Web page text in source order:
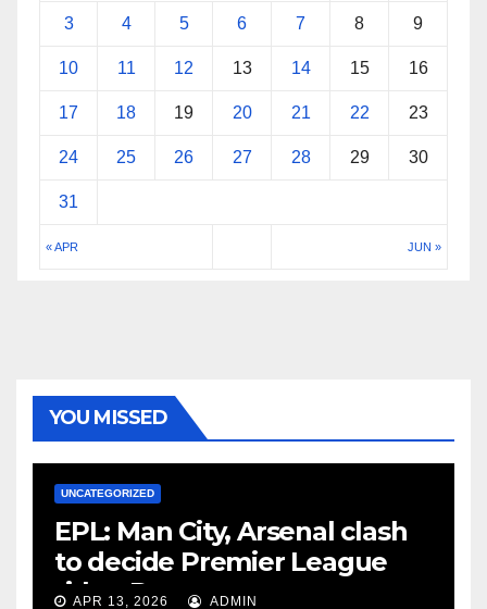
« APR JUN »
3 4 5 6 7 8 9
10 11 12 13 14 15 16
17 18 19 20 21 22 23
24 25 26 27 28 29 30
31
YOU MISSED
UNCATEGORIZED
EPL: Man City, Arsenal clash
to decide Premier League
title – Rooney
APR 13, 2026 ADMIN